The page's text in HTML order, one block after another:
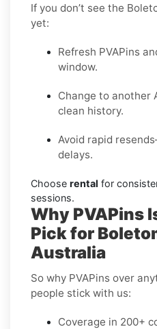
If you don’t see the
yet:
Refresh PVAPins
window.
Change to another
clean history.
Avoid rapid
delays.
Choose rental for
sessions.
Why PVAPins
Pick for
Australia
So why PVAPins over
people stick with us:
Coverage in 200+